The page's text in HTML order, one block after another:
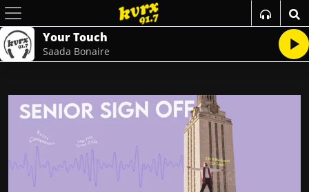
Your Touch
Saada Bonaire